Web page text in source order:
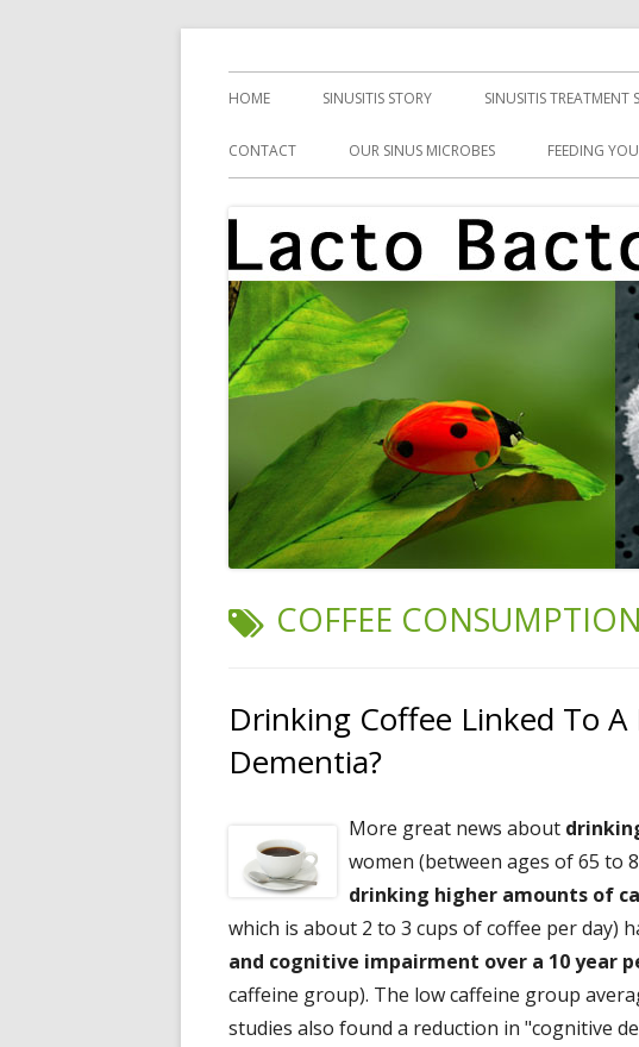
Lacto Bacto
Primary
Menu
HOME SINUSITIS STORY SINUSITIS TREATMENT
CONTACT OUR SINUS MICROBES FEEDING
TAG:
COFFEE CONSUMPTION
Drinking Coffee Linked To A
Dementia?
More great news about
women (between ages of 65
drinking higher amounts of
which is about 2 to 3 cups of coffee per day)
and cognitive impairment over a 10 year
caffeine group). The low caffeine group
studies also found a reduction in "cognitive